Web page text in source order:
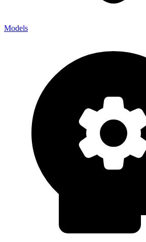
Models